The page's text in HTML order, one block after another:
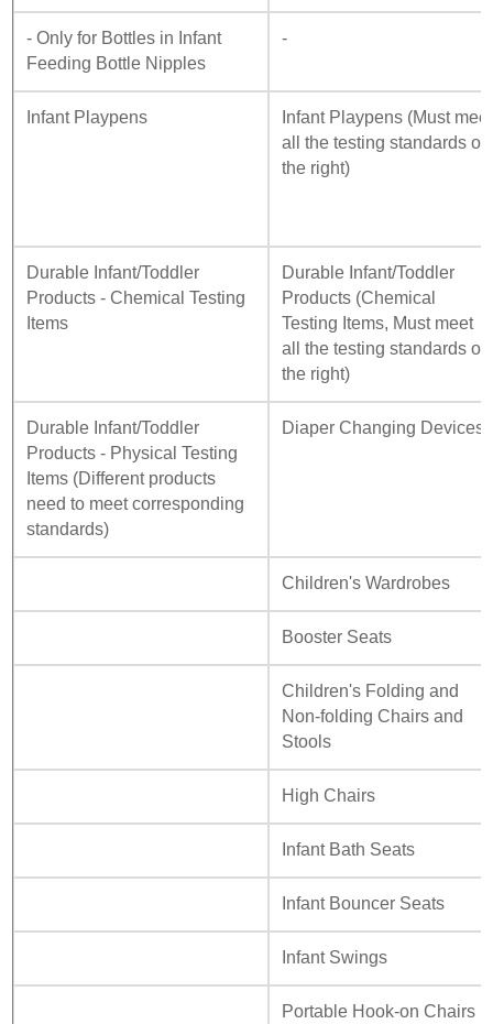
- Only for Bottles in Infant
Feeding Bottle Nipples
-
Infant Playpens
Infant Playpens (Must meet
all the testing standards on
the right)
Durable Infant/Toddler
Products - Chemical Testing
Items
Durable Infant/Toddler
Products (Chemical
Testing Items, Must meet
all the testing standards on
the right)
Durable Infant/Toddler
Products - Physical Testing
Items (Different products
need to meet corresponding
standards)
Diaper Changing Devices
Children's Wardrobes
Booster Seats
Children's Folding and
Non-folding Chairs and
Stools
High Chairs
Infant Bath Seats
Infant Bouncer Seats
Infant Swings
Portable Hook-on Chairs